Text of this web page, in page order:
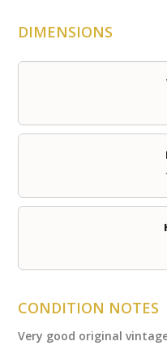
DIMENSIONS
CONDITION NOTES
Very good original